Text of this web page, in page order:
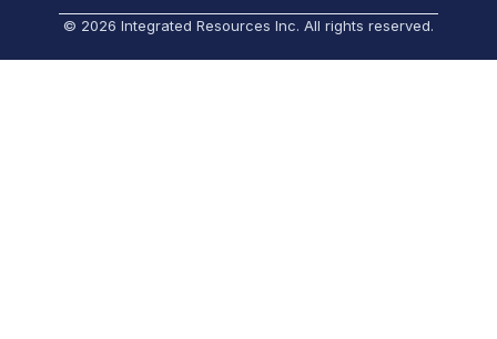
© 2026 Integrated Resources Inc. All rights reserved.